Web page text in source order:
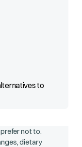
to
not to,
dietary